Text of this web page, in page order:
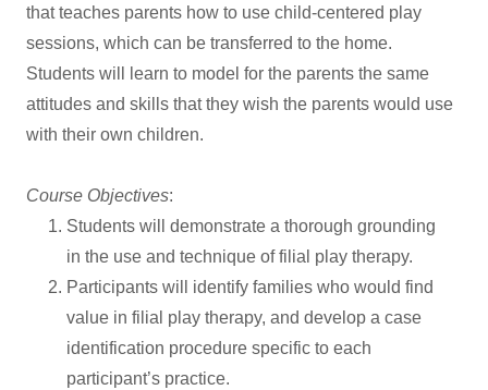
that teaches parents how to use child-centered play
sessions, which can be transferred to the home.
Students will learn to model for the parents the same
attitudes and skills that they wish the parents would use
with their own children.
Course Objectives:
Students will demonstrate a thorough grounding
in the use and technique of filial play therapy.
Participants will identify families who would find
value in filial play therapy, and develop a case
identification procedure specific to each
participant’s practice.